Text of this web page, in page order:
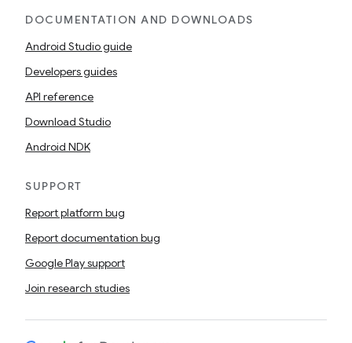
DOCUMENTATION AND DOWNLOADS
Android Studio guide
Developers guides
API reference
Download Studio
Android NDK
SUPPORT
Report platform bug
Report documentation bug
Google Play support
Join research studies